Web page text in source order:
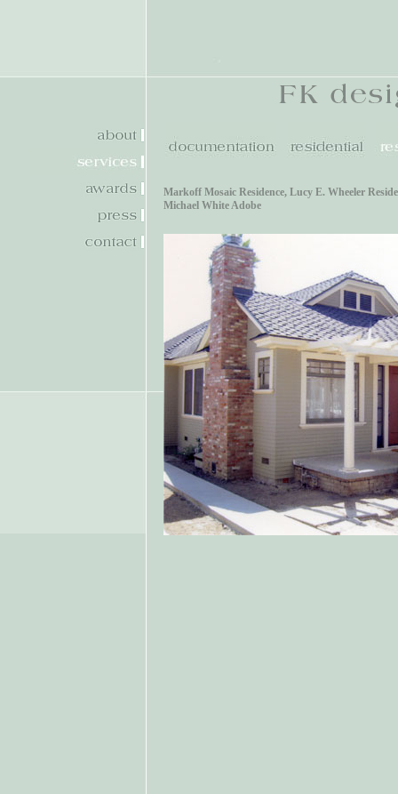
Markoff Mosaic Residence, Lucy E. Wheeler
Michael White Adobe